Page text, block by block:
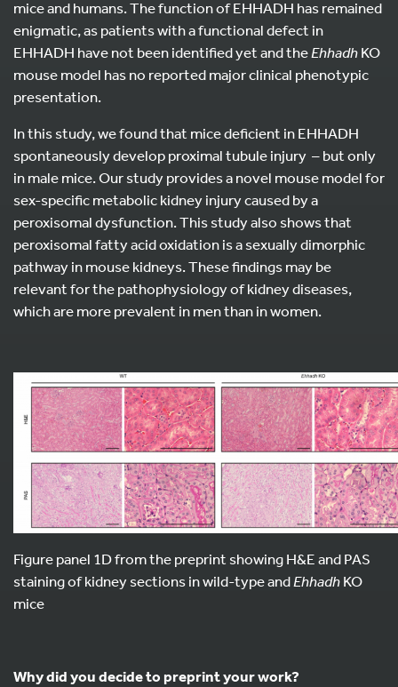
mice and humans. The function of EHHADH has remained
enigmatic, as patients with a functional defect in
EHHADH have not been identified yet and theEhhadhKO
mouse model has no reported major clinical phenotypic
presentation.
In this study, we found that mice deficient in EHHADH
spontaneously develop proximal tubule injury – but only
in male mice. Our study provides a novel mouse model for
sex-specific metabolic kidney injury caused by a
peroxisomal dysfunction. This study also shows that
peroxisomal fatty acid oxidation is a sexually dimorphic
pathway in mouse kidneys. These findings may be
relevant for the pathophysiology of kidney diseases,
which are more prevalent in men than in women.
Figure panel 1D from the preprint showing H&E and PAS
staining of kidney sections in wild-type andEhhadhKO
mice
Why did you decide to preprint your work?